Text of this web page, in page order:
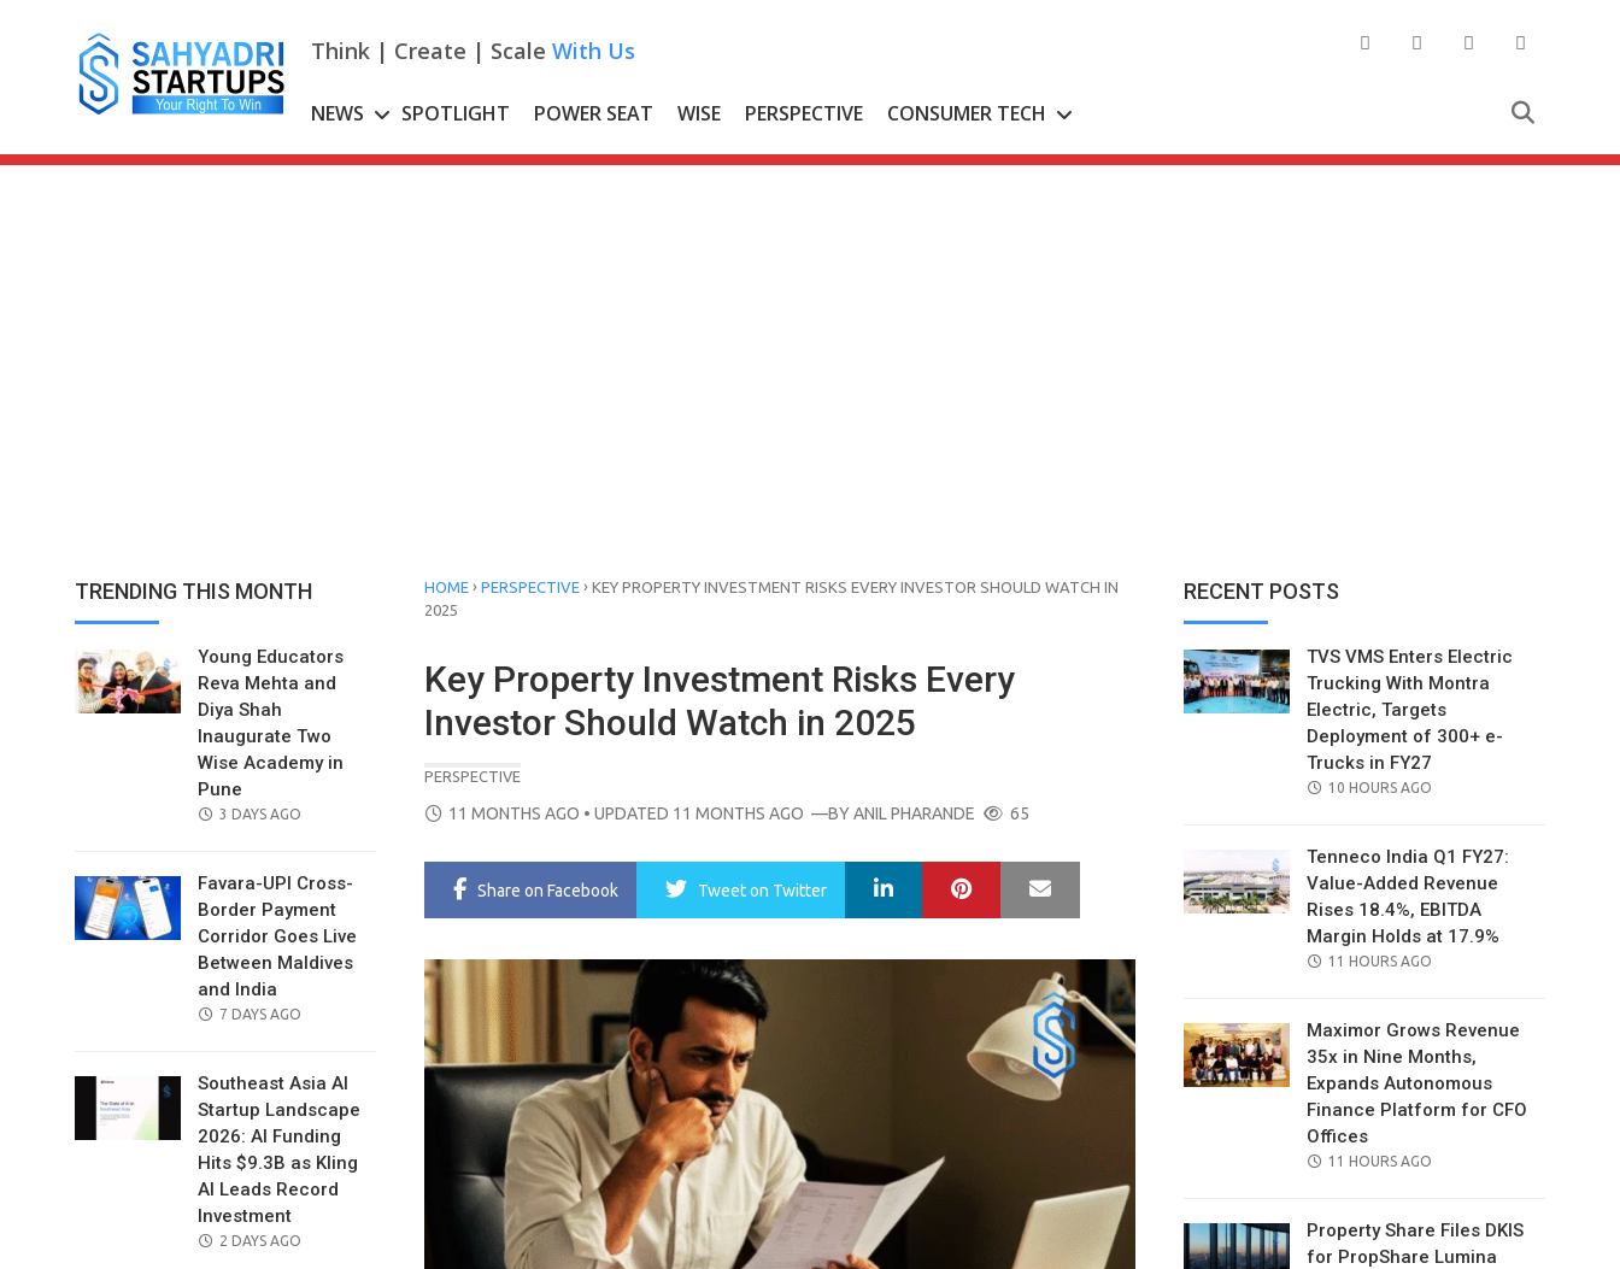
Think | Create | Scale With Us
NEWS SPOTLIGHT POWER SEAT WISE PERSPECTIVE CONSUMER TECH
TRENDING THIS MONTH
Young Educators
Reva Mehta and
Diya Shah
Inaugurate Two
Wise Academy in
Pune
POSTED
3 DAYS AGO
Favara-UPI Cross-
Border Payment
Corridor Goes Live
Between Maldives
and India
POSTED
7 DAYS AGO
Southeast Asia AI
Startup Landscape
2026: AI Funding
Hits $9.3B as Kling
AI Leads Record
Investment
POSTED
2 DAYS AGO
HOME › PERSPECTIVE › KEY PROPERTY INVESTMENT RISKS EVERY INVESTOR SHOULD WATCH IN
2025
Key Property Investment Risks Every
Investor Should Watch in 2025
PERSPECTIVE
POSTED
11 MONTHS AGO • UPDATED 11 MONTHS AGO —BYANIL PHARANDE 65
Share on Facebook Tweeton Twitter LinkedIn Pinterest
RECENT POSTS
TVS VMS Enters Electric
Trucking With Montra
Electric, Targets
Deployment of 300+ e-
Trucks in FY27
POSTED
10 HOURS AGO
Tenneco India Q1 FY27:
Value-Added Revenue
Rises 18.4%, EBITDA
Margin Holds at 17.9%
POSTED
11 HOURS AGO
Maximor Grows Revenue
35x in Nine Months,
Expands Autonomous
Finance Platform for CFO
Offices
POSTED
11 HOURS AGO
Property Share Files DKIS
for PropShare Lumina